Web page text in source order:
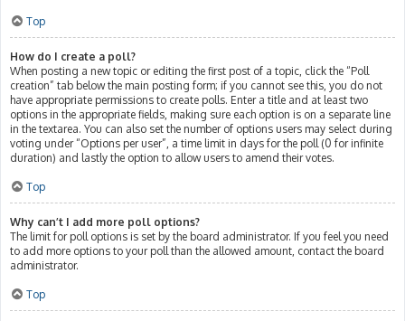
Top
How do I create a poll?
When posting a new topic or editing the first post of a topic, click the “Poll
creation” tab below the main posting form; if you cannot see this, you do not
have appropriate permissions to create polls. Enter a title and at least two
options in the appropriate fields, making sure each option is on a separate line
in the textarea. You can also set the number of options users may select during
voting under “Options per user”, a time limit in days for the poll (0 for infinite
duration) and lastly the option to allow users to amend their votes.
Top
Why can’t I add more poll options?
The limit for poll options is set by the board administrator. If you feel you need
to add more options to your poll than the allowed amount, contact the board
administrator.
Top